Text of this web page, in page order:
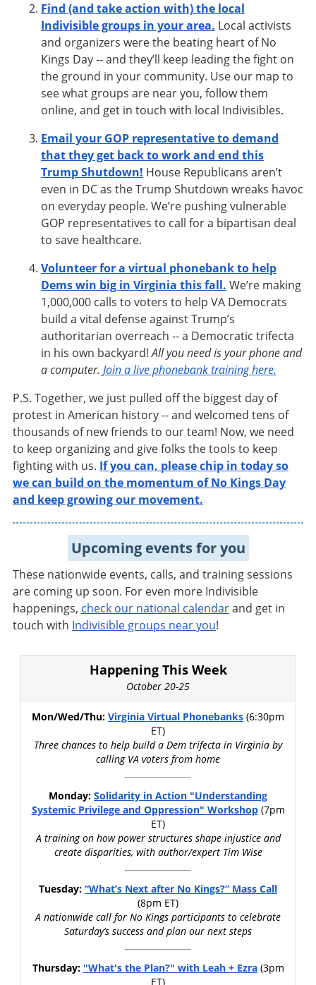
Find (and take action with) the local
Indivisible groups in your area. Local activists
and organizers were the beating heart of No
Kings Day -- and they’ll keep leading the fight on
the ground in your community. Use our map to
see what groups are near you, follow them
online, and get in touch with local Indivisibles.
Email your GOP representative to demand
that they get back to work and end this
Trump Shutdown! House Republicans aren’t
even in DC as the Trump Shutdown wreaks havoc
on everyday people. We’re pushing vulnerable
GOP representatives to call for a bipartisan deal
to save healthcare.
Volunteer for a virtual phonebank to help
Dems win big in Virginia this fall. We’re making
1,000,000 calls to voters to help VA Democrats
build a vital defense against Trump’s
authoritarian overreach -- a Democratic trifecta
in his own backyard!All you need is your phone and
a computer. Join a live phonebank training here.
P.S. Together, we just pulled off the biggest day of
protest in American history -- and welcomed tens of
thousands of new friends to our team! Now, we need
to keep organizing and give folks the tools to keep
fighting with us. If you can, please chip in today so
we can build on the momentum of No Kings Day
and keep growing our movement.
Upcoming events for you
These nationwide events, calls, and training sessions
are coming up soon. For even more Indivisible
happenings, check our national calendarand get in
touch with Indivisible groups near you!
Happening This Week
October 20-25
Mon/Wed/Thu: Virginia Virtual Phonebanks (6:30pm
ET)
Three chances to help build a Dem trifecta in Virginia by
calling VA voters from home
Monday: Solidarity in Action "Understanding
Systemic Privilege and Oppression" Workshop(7pm
ET)
A training on how power structures shape injustice and
create disparities, with author/expert Tim Wise
Tuesday: “What’s Next after No Kings?” Mass Call
(8pm ET)
A nationwide call for No Kings participants to celebrate
Saturday’s success and plan our next steps
Thursday: "What's the Plan?" with Leah + Ezra(3pm
ET)